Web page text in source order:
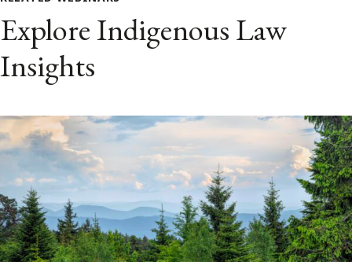
Explore Indigenous Law
Insights